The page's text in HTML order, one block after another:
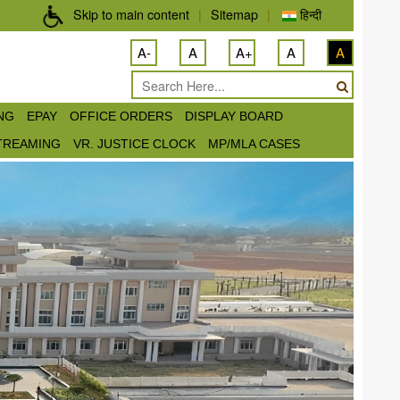
Skip to main content | Sitemap | हिन्दी
A- A A+ A A
EPAY OFFICE ORDERS
DISPLAY BOARD
VR. JUSTICE CLOCK MP/MLA CASES